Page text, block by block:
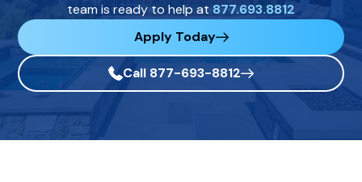
team is ready to help at 877.693.8812
Apply Today
Call 877-693-8812